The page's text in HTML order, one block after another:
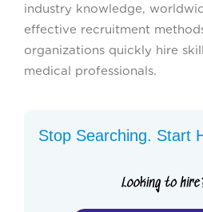
industry knowledge,
effective recruitment
organizations quickly hire
medical professionals.
Stop Searching. Start